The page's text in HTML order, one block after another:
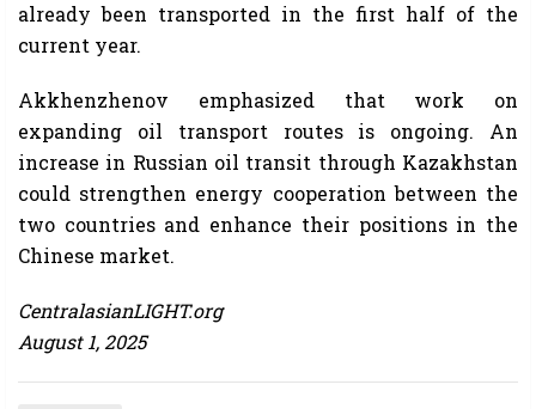
already been transported in the first half of the
current year.
Akkhenzhenov emphasized that work on
expanding oil transport routes is ongoing. An
increase in Russian oil transit through Kazakhstan
could strengthen energy cooperation between the
two countries and enhance their positions in the
Chinese market.
CentralasianLIGHT.org
August 1, 2025